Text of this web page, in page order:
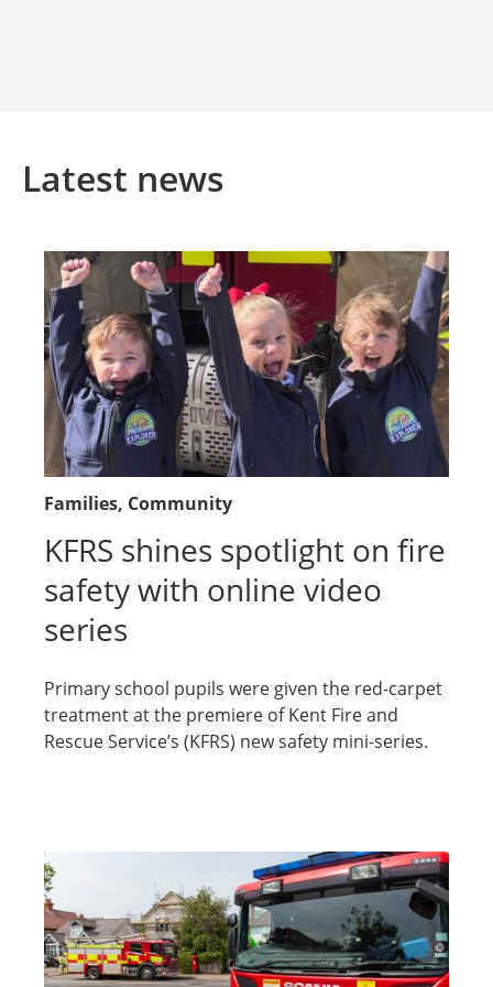
Latest news
Families, Community
KFRS shines spotlight on fire
safety with online video
series
Primary school pupils were given the red-carpet
treatment at the premiere of Kent Fire and
Rescue Service’s (KFRS) new safety mini-series.